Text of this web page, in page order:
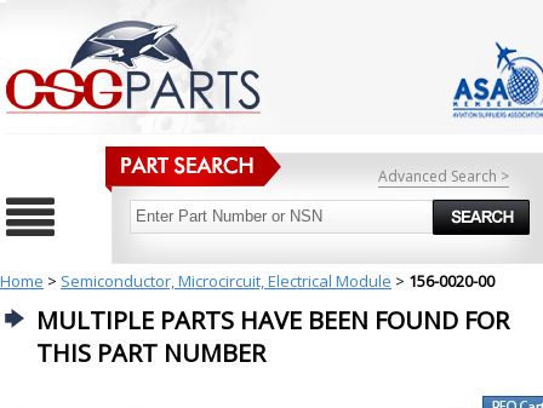
Advanced Search >
Home > Semiconductor, Microcircuit, Electrical Module > 156-0020-00
MULTIPLE PARTS HAVE BEEN FOUND FOR
THIS PART NUMBER